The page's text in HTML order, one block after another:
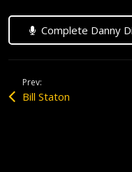
Complete Danny
Prev:
Bill Staton